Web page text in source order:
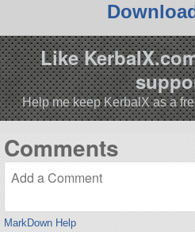
Like
Help me keep KerbalX as a
Comments
MarkDown Help